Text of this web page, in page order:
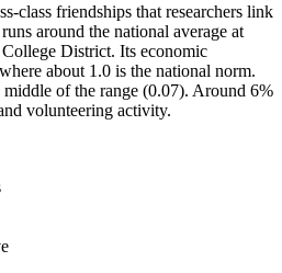
class friendships that researchers link
around the national average at
District. Its economic
about 1.0 is the national norm.
of the range (0.07). Around 6%
volunteering activity.